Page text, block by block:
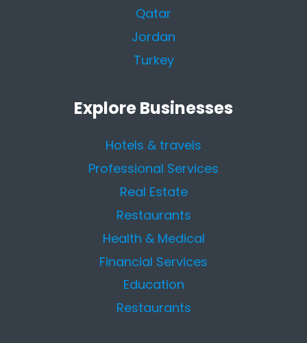
Qatar
Jordan
Turkey
Explore Businesses
Hotels & travels
Professional Services
Real Estate
Restaurants
Health & Medical
Financial Services
Education
Restaurants